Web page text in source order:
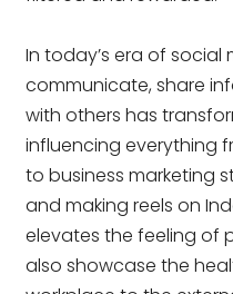
In today’s era of social
communicate, share
with others has
influencing everything
to business marketing
and making reels on
elevates the feeling of
also showcase the